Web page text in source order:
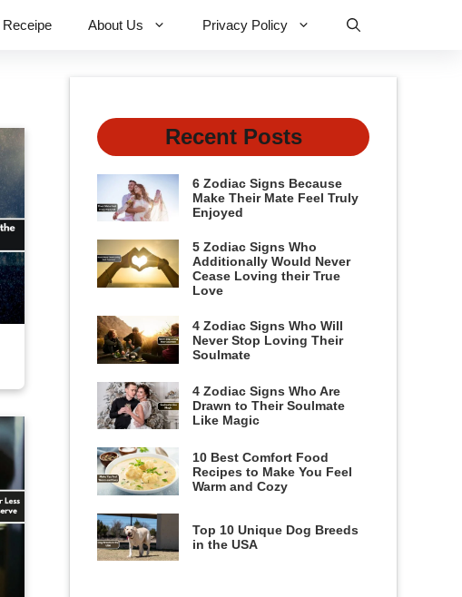
Receipe About Us Privacy Policy
Recent Posts
6 Zodiac Signs Because
Make Their Mate Feel Truly
Enjoyed
5 Zodiac Signs Who
Additionally Would Never
Cease Loving their True
Love
4 Zodiac Signs Who Will
Never Stop Loving Their
Soulmate
4 Zodiac Signs Who Are
Drawn to Their Soulmate
Like Magic
10 Best Comfort Food
Recipes to Make You Feel
Warm and Cozy
Top 10 Unique Dog Breeds
in the USA